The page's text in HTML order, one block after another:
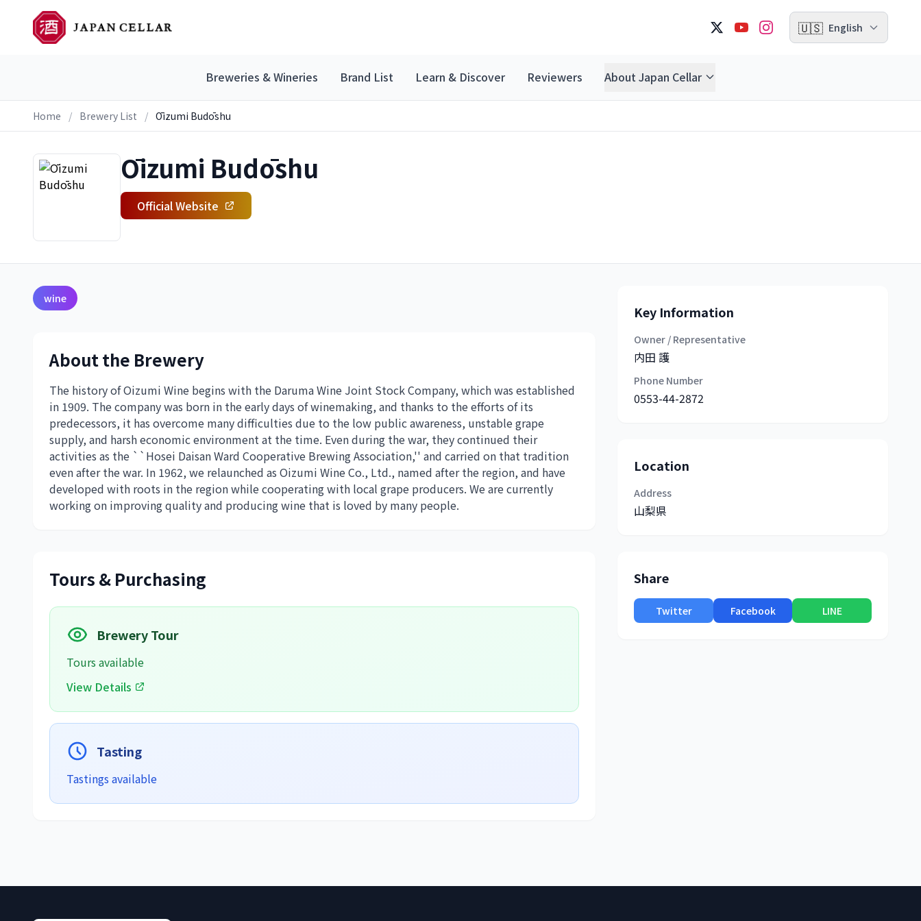
🇺🇸 English
Breweries & Wineries Brand List Learn & Discover Reviewers About Japan Cellar
Home / Brewery List / Ōizumi Budōshu
Ōizumi Budōshu
Official Website
wine
About the Brewery
The history of Oizumi Wine begins with the Daruma Wine Joint Stock Company, which was established
in 1909. The company was born in the early days of winemaking, and thanks to the efforts of its
predecessors, it has overcome many difficulties due to the low public awareness, unstable grape
supply, and harsh economic environment at the time. Even during the war, they continued their
activities as the ``Hosei Daisan Ward Cooperative Brewing Association,'' and carried on that tradition
even after the war. In 1962, we relaunched as Oizumi Wine Co., Ltd., named after the region, and have
developed with roots in the region while cooperating with local grape producers. We are currently
working on improving quality and producing wine that is loved by many people.
Tours & Purchasing
Brewery Tour
Tours available
View Details
Tasting
Tastings available
Key Information
Owner / Representative
内田 護
Phone Number
0553-44-2872
Location
Address
山梨県
Share
Twitter Facebook LINE